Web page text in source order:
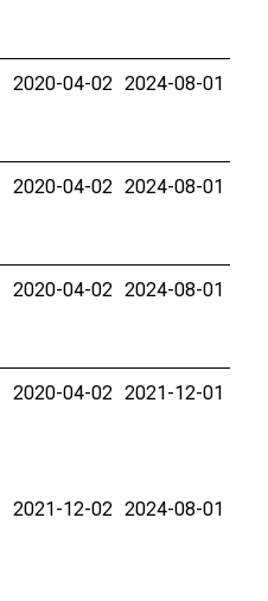
2020-04-02 2024-08-01
2020-04-02 2024-08-01
2020-04-02 2024-08-01
2020-04-02 2021-12-01
2021-12-02 2024-08-01